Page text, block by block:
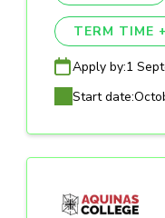
TERM TIME
Apply by:1
Start date: